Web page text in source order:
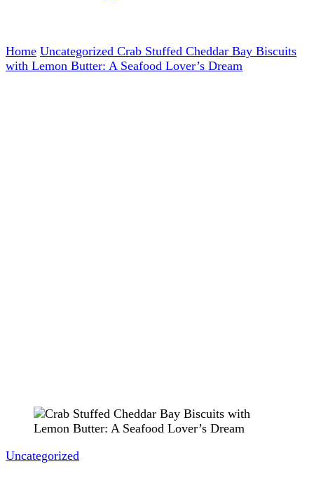
Home Uncategorized Crab Stuffed Cheddar Bay Biscuits
with Lemon Butter: A Seafood Lover’s Dream
Uncategorized